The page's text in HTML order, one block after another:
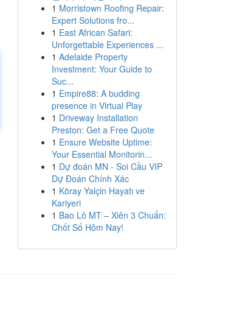
1 Morristown Roofing Repair:
Expert Solutions fro...
1 East African Safari:
Unforgettable Experiences ...
1 Adelaide Property
Investment: Your Guide to
Suc...
1 Empire88: A budding
presence in Virtual Play
1 Driveway Installation
Preston: Get a Free Quote
1 Ensure Website Uptime:
Your Essential Monitorin...
1 Dự đoán MN - Soi Cầu VIP
Dự Đoán Chính Xác
1 Köray Yalçin Hayatı ve
Kariyeri
1 Bao Lô MT – Xiên 3 Chuẩn:
Chốt Số Hôm Nay!